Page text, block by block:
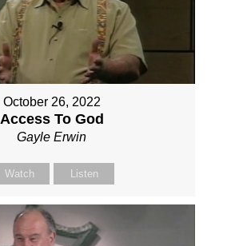
October 26, 2022
Access To God
Gayle Erwin
Watch Listen